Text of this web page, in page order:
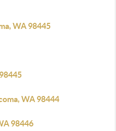
WA 98445
WA 98444
98446